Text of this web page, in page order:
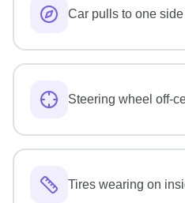
Car pulls to one
Steering wheel off-
Tires wearing on